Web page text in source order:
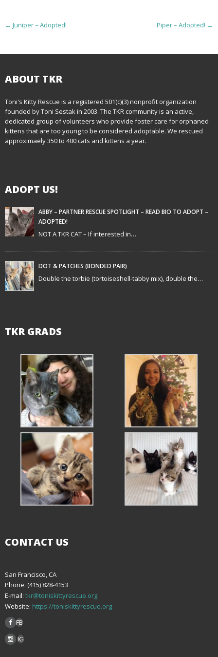
P
t
n
a
v
a
t
i
o
n
← Juniper – Adopted! Piper – Adopted! →
ABOUT TKR
Toni's Kitty Rescue is a registered 501(c)(3) nonprofit organization
founded by Toni Sestak in 2003. The TKR community is an active,
dedicated group of volunteers who provide foster care for orphaned
kittens that are too young to be considered adoptable. We rescued
approximaely 350 to 400 cats and kittens a year.
ADOPT US!
ABBY – PARTNER RESCUE SPOTLIGHT – READ BIO TO ADOPT –
ADOPTED!
NOT A TKR CAT – If interested in…
DOT & PATCHES (BONDED PAIR)
Double the torbie (tortoiseshell-tabby mix), double the…
TKR GRADS
CONTACT US
San Francisco, CA
Phone: (415) 828-4153
E-mail: tkr@toniskittyrescue.org
Website: https://toniskittyrescue.org
FB
IG